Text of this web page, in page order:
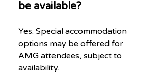
be available?
Yes. Special accommodation
options may be offered for
AMG attendees, subject to
availability.